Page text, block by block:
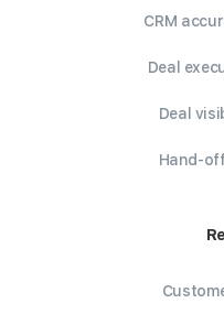
CRM
Deal
Deal
Hand-